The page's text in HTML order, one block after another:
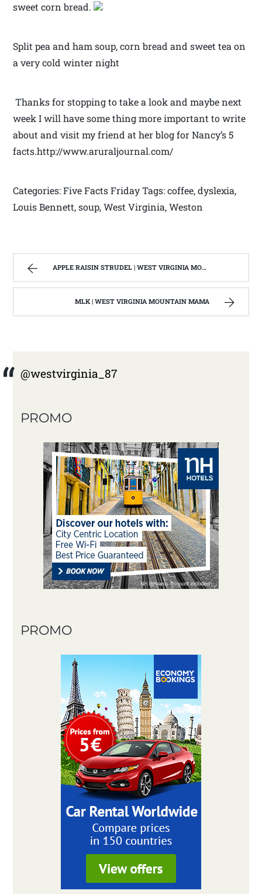
sweet corn bread.
Split pea and ham soup, corn bread and sweet tea on
a very cold winter night
Thanks for stopping to take a look and maybe next
week I will have some thing more important to write
about and visit my friend at her blog for Nancy’s 5
facts.http://www.aruraljournal.com/
Categories: Five Facts Friday Tags: coffee, dyslexia,
Louis Bennett, soup, West Virginia, Weston
APPLE RAISIN STRUDEL | WEST VIRGINIA MOUNTAIN MAMA
MLK | WEST VIRGINIA MOUNTAIN MAMA
@westvirginia_87
PROMO
PROMO